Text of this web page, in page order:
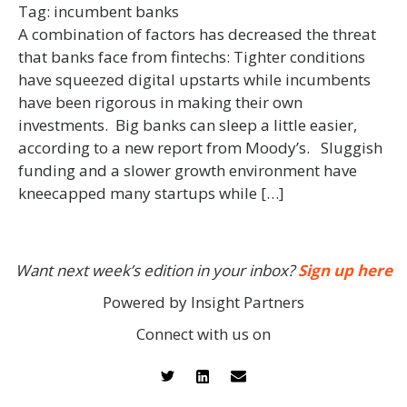
Tag: incumbent banks
A combination of factors has decreased the threat
that banks face from fintechs: Tighter conditions
have squeezed digital upstarts while incumbents
have been rigorous in making their own
investments. Big banks can sleep a little easier,
according to a new report from Moody’s. Sluggish
funding and a slower growth environment have
kneecapped many startups while […]
Want next week’s edition in your inbox?Sign up here
Powered by Insight Partners
Connect with us on